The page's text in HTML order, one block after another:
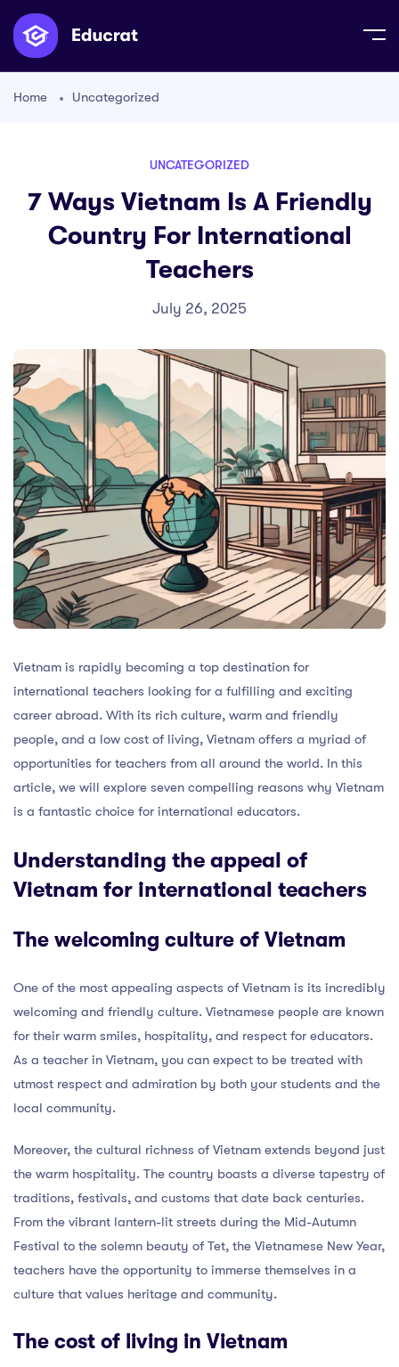
Home Uncategorized
UNCATEGORIZED
7 Ways Vietnam Is A Friendly
Country For International
Teachers
July 26, 2025
Vietnam is rapidly becoming a top destination for
international teachers looking for a fulfilling and exciting
career abroad. With its rich culture, warm and friendly
people, and a low cost of living, Vietnam offers a myriad of
opportunities for teachers from all around the world. In this
article, we will explore seven compelling reasons why Vietnam
is a fantastic choice for international educators.
Understanding the appeal of
Vietnam for international teachers
The welcoming culture of Vietnam
One of the most appealing aspects of Vietnam is its incredibly
welcoming and friendly culture. Vietnamese people are known
for their warm smiles, hospitality, and respect for educators.
As a teacher in Vietnam, you can expect to be treated with
utmost respect and admiration by both your students and the
local community.
Moreover, the cultural richness of Vietnam extends beyond just
the warm hospitality. The country boasts a diverse tapestry of
traditions, festivals, and customs that date back centuries.
From the vibrant lantern-lit streets during the Mid-Autumn
Festival to the solemn beauty of Tet, the Vietnamese New Year,
teachers have the opportunity to immerse themselves in a
culture that values heritage and community.
The cost of living in Vietnam